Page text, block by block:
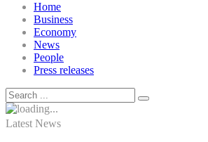
Home
Business
Economy
News
People
Press releases
Latest News